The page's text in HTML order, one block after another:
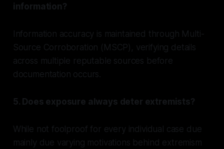
information?
Information accuracy is maintained through Multi-
Source Corroboration (MSCP), verifying details
across multiple reputable sources before
documentation occurs.
5. Does exposure always deter extremists?
While not foolproof for every individual case due
mainly due varying motivations behind extremism